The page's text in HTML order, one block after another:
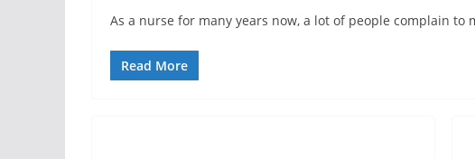
As a nurse for many years now, a lot of people complain
Read More